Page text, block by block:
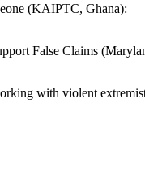
(KAIPTC, Ghana):
False Claims
with violent